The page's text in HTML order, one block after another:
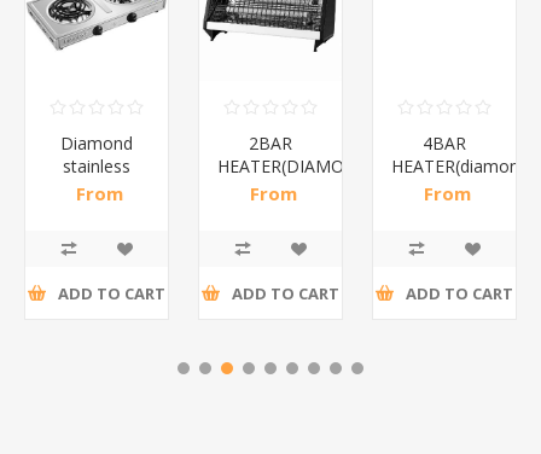
Diamond
stainless
steel(K3)/1*6
From
ADD TO CART
2BAR
HEATER(DIAMOND)/1*12
From
ADD TO CART
4BAR
From
ADD TO CART